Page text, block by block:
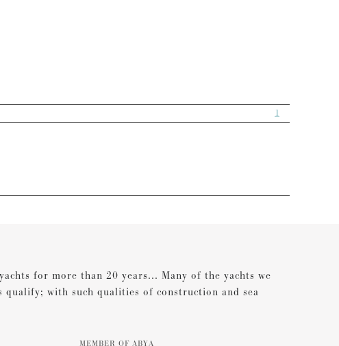
1
for more than 20 years... Many of the yachts we
with such qualities of construction and sea
MEMBER OF ABYA